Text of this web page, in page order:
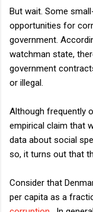
But wait. Some
opportunities for
government.
watchman state,
government
or illegal.
Although frequently
empirical claim that
data about social
so, it turns out that
Consider that
per capita as a